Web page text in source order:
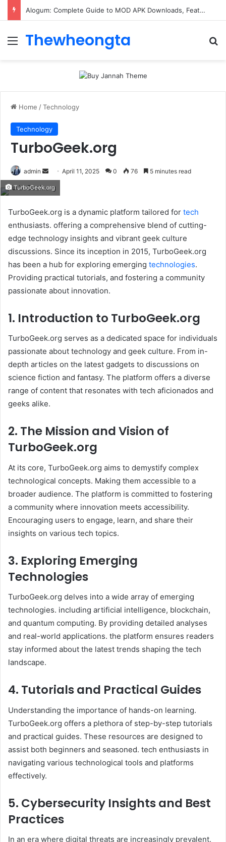
Alogum: Complete Guide to MOD APK Downloads, Features, and Risks
Menu
Thewheongta
Home /Technology
Technology
TurboGeek.org
admin
Send
email
April 11, 2025 0 76 5 minutes read
TurboGeek.org
TurboGeek.org is a dynamic platform tailored for tech
enthusiasts. offering a comprehensive blend of cutting-
edge technology insights and vibrant geek culture
discussions. Since its inception in 2015, TurboGeek.org
has been a hub for exploring emerging technologies.
Providing practical tutorials, and fostering a community
passionate about innovation.​
1. Introduction to TurboGeek.org
TurboGeek.org serves as a dedicated space for individuals
passionate about technology and geek culture. From in-
depth articles on the latest gadgets to discussions on
science fiction and fantasy. The platform offers a diverse
range of content that resonates with tech aficionados and
geeks alike. ​
2. The Mission and Vision of
TurboGeek.org
At its core, TurboGeek.org aims to demystify complex
technological concepts. Making them accessible to a
broader audience. The platform is committed to fostering
a community where innovation meets accessibility.
Encouraging users to engage, learn, and share their
insights on various tech topics. ​
3. Exploring Emerging
Technologies
TurboGeek.org delves into a wide array of emerging
technologies. including artificial intelligence, blockchain,
and quantum computing. By providing detailed analyses
and real-world applications. the platform ensures readers
stay informed about the latest trends shaping the tech
landscape. ​
4. Tutorials and Practical Guides
Understanding the importance of hands-on learning.
TurboGeek.org offers a plethora of step-by-step tutorials
and practical guides. These resources are designed to
assist both beginners and seasoned. tech enthusiasts in
navigating various technological tools and platforms
effectively.​
5. Cybersecurity Insights and Best
Practices
In an era where digital threats are increasingly prevalent.